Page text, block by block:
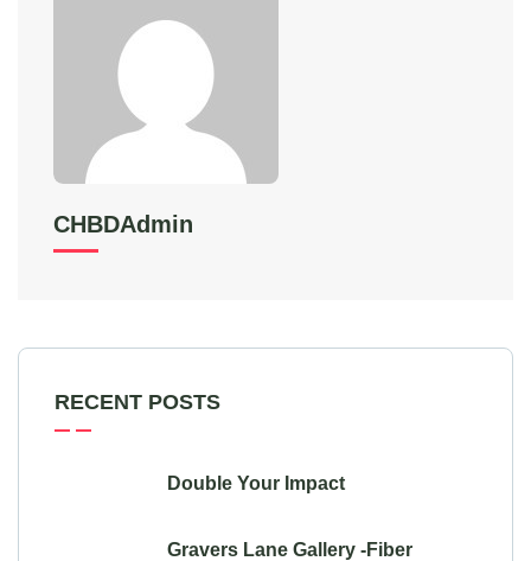
CHBDAdmin
RECENT POSTS
Double Your Impact
Gravers Lane Gallery -Fiber